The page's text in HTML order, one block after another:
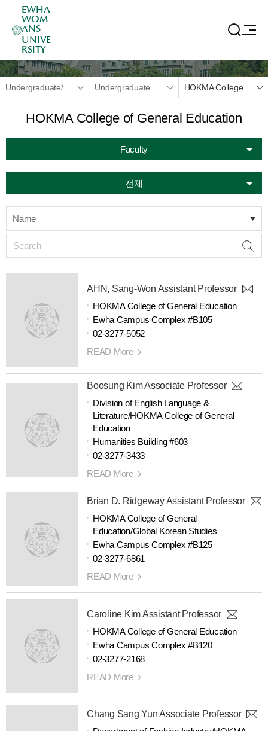
EWHA
WOM
ANS
UNIVE
RSITY
Undergraduate/Graduate Undergraduate HOKMA College of General Education
HOKMA College of General Education
Faculty
전체
Name
AHN, Sang-Won Assistant Professor
HOKMA College of General Education
Ewha Campus Complex #B105
02-3277-5052
READ More
Boosung Kim Associate Professor
Division of English Language &
Literature/HOKMA College of General
Education
Humanities Building #603
02-3277-3433
READ More
Brian D. Ridgeway Assistant Professor
HOKMA College of General
Education/Global Korean Studies
Ewha Campus Complex #B125
02-3277-6861
READ More
Caroline Kim Assistant Professor
HOKMA College of General Education
Ewha Campus Complex #B120
02-3277-2168
READ More
Chang Sang Yun Associate Professor